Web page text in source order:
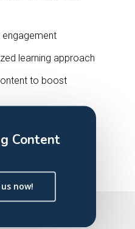
learning approach
to boost
Content
now!